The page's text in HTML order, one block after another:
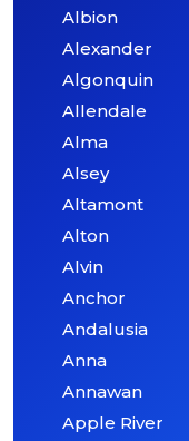
Albion
Alexander
Algonquin
Allendale
Alma
Alsey
Altamont
Alton
Alvin
Anchor
Andalusia
Anna
Annawan
Apple River